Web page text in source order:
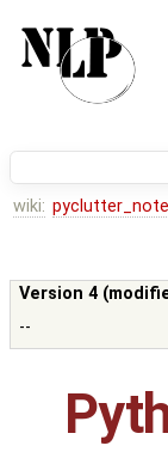
wiki:
Version 4
--